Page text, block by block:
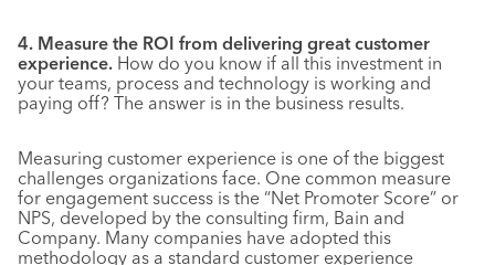
4. Measure the ROI from delivering great customer
experience. How do you know if all this investment in
your teams, process and technology is working and
paying off? The answer is in the business results.
Measuring customer experience is one of the biggest
challenges organizations face. One common measure
for engagement success is the “Net Promoter Score” or
NPS, developed by the consulting firm, Bain and
Company. Many companies have adopted this
methodology as a standard customer experience